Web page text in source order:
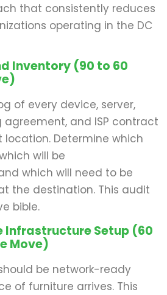
that consistently reduces
operating in the DC
Inventory (90 to 60
of every device, server,
agreement, and ISP contract
Determine which
will be
which will need to be
the destination. This audit
bible.
Infrastructure Setup (60
Move)
be network-ready
of furniture arrives. This